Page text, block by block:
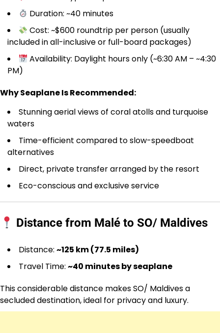
Duration: ~40 minutes
Cost: ~$600 roundtrip per person (usually
included in all-inclusive or full-board packages)
Availability: Daylight hours only (~6:30 AM – ~4:30
PM)
Why Seaplane Is Recommended:
Stunning aerial views of coral atolls and turquoise
waters
Time-efficient compared to slow-speedboat
alternatives
Direct, private transfer arranged by the resort
Eco-conscious and exclusive service
Distance from Malé to SO/ Maldives
Distance: ~125 km (77.5 miles)
Travel Time: ~40 minutes by seaplane
This considerable distance makes SO/ Maldives a
secluded destination, ideal for privacy and luxury.